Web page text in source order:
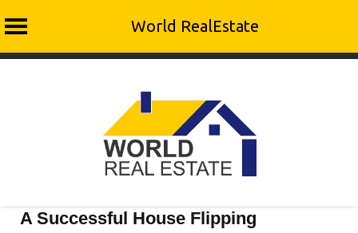
World RealEstate
A Successful House Flipping